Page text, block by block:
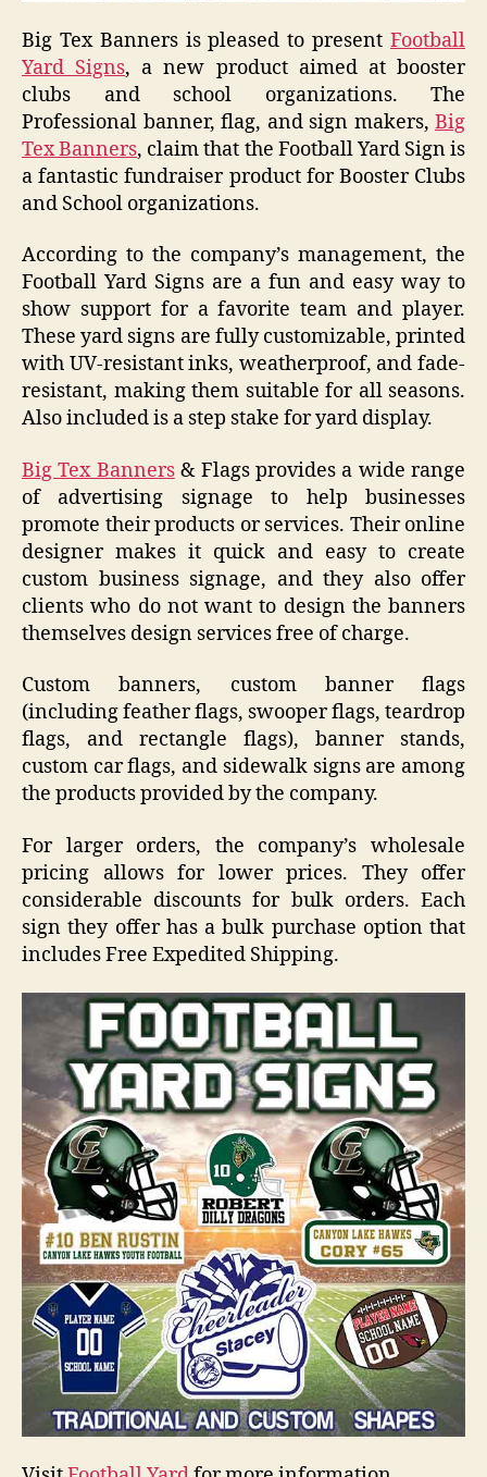
Big Tex Banners is pleased to present Football
Yard Signs, a new product aimed at booster
clubs and school organizations. The
Professional banner, flag, and sign makers, Big
Tex Banners, claim that the Football Yard Sign is
a fantastic fundraiser product for Booster Clubs
and School organizations.
According to the company’s management, the
Football Yard Signs are a fun and easy way to
show support for a favorite team and player.
These yard signs are fully customizable, printed
with UV-resistant inks, weatherproof, and fade-
resistant, making them suitable for all seasons.
Also included is a step stake for yard display.
Big Tex Banners& Flags provides a wide range
of advertising signage to help businesses
promote their products or services. Their online
designer makes it quick and easy to create
custom business signage, and they also offer
clients who do not want to design the banners
themselves design services free of charge.
Custom banners, custom banner flags
(including feather flags, swooper flags, teardrop
flags, and rectangle flags), banner stands,
custom car flags, and sidewalk signs are among
the products provided by the company.
For larger orders, the company’s wholesale
pricing allows for lower prices. They offer
considerable discounts for bulk orders. Each
sign they offer has a bulk purchase option that
includes Free Expedited Shipping.